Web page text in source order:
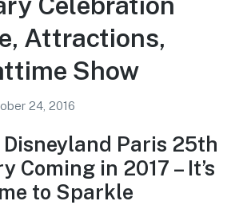
Attractions,
Show
24, 2016
Disneyland Paris 25th
Coming in 2017 – It’s
to Sparkle